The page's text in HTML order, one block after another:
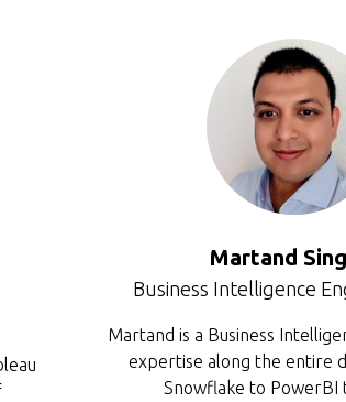
Martand
Business Intelligence
Martand is a Business
expertise along the entire
Snowflake to PowerBI